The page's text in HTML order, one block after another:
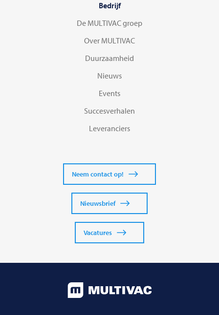
Bedrijf
De MULTIVAC groep
Over MULTIVAC
Duurzaamheid
Nieuws
Events
Succesverhalen
Leveranciers
Neem contact op!
Nieuwsbrief
Vacatures